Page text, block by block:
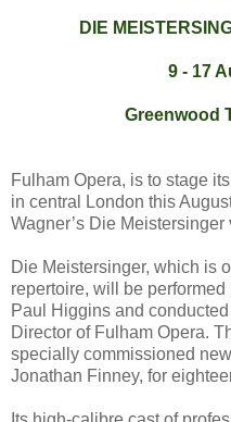
DIE
9 - 17
Greenwood
Fulham Opera, is to stage
in central London this
Wagner’s Die Meistersinger
Die Meistersinger, which is
repertoire, will be
Paul Higgins and
Director of Fulham Opera.
specially commissioned
Jonathan Finney, for